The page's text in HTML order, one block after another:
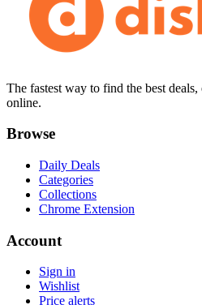
The fastest way to find the best
online.
Browse
Daily Deals
Categories
Collections
Chrome Extension
Account
Sign in
Wishlist
Price alerts